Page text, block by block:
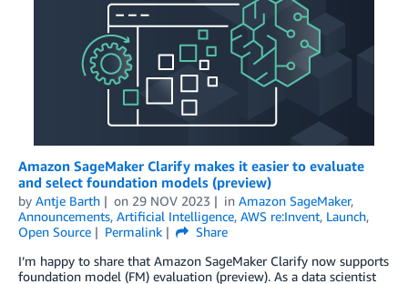
Amazon SageMaker Clarify makes it easier to evaluate
and select foundation models (preview)
by Antje Barth on 29 NOV 2023 in Amazon SageMaker,
Announcements, Artificial Intelligence, AWS re:Invent, Launch,
Open Source
Permalink
Share
I’m happy to share that Amazon SageMaker Clarify now supports
foundation model (FM) evaluation (preview). As a data scientist